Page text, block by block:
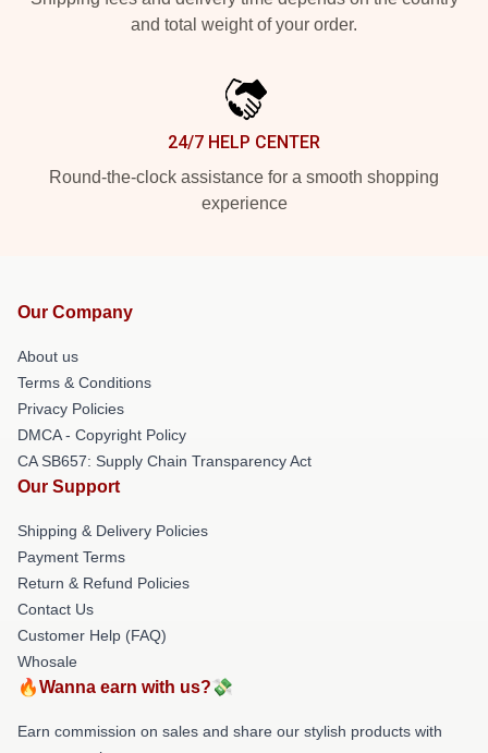
and total weight of your order.
24/7 HELP CENTER
Round-the-clock assistance for a smooth shopping
experience
Our Company
About us
Terms & Conditions
Privacy Policies
DMCA - Copyright Policy
CA SB657: Supply Chain Transparency Act
Our Support
Shipping & Delivery Policies
Payment Terms
Return & Refund Policies
Contact Us
Customer Help (FAQ)
Whosale
🔥Wanna earn with us?💸
Earn commission on sales and share our stylish products with